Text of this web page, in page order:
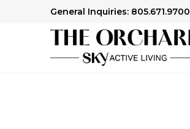
General Inquiries: 805.671.9700